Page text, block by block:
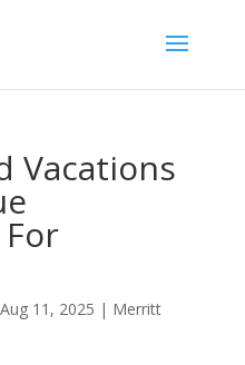
Vacations
Aug 11, 2025 | Merritt